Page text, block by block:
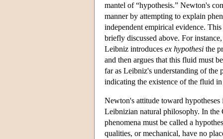
mantel of “hypothesis.” Newton's
manner by attempting to explain
independent empirical evidence.
briefly discussed above. For
Leibniz introduces ex hypothesi the
and then argues that this fluid must
far as Leibniz's understanding of the
indicating the existence of the fluid
Newton's attitude toward
Leibnizian natural philosophy. In the
phenomena must be called a
qualities, or mechanical, have no